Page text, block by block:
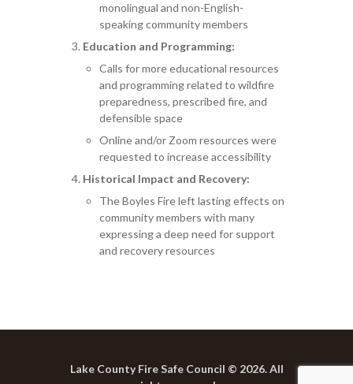
monolingual and non-English-
speaking community members
Education and Programming:
Calls for more educational resources
and programming related to wildfire
preparedness, prescribed fire, and
defensible space
Online and/or Zoom resources were
requested to increase accessibility
Historical Impact and Recovery:
The Boyles Fire left lasting effects on
community members with many
expressing a deep need for support
and recovery resources
Lake County Fire Safe Council © 2026. All